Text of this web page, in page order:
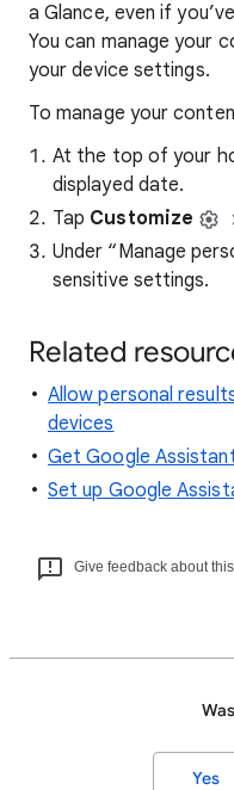
a Glance, even if
You can manage your
your device settings.
To manage your
At the top of your
displayed date.
Tap Customize
Under “Manage
sensitive settings.
Related
Allow personal
devices
Get Google
Set up Google
Give feedback about
Yes